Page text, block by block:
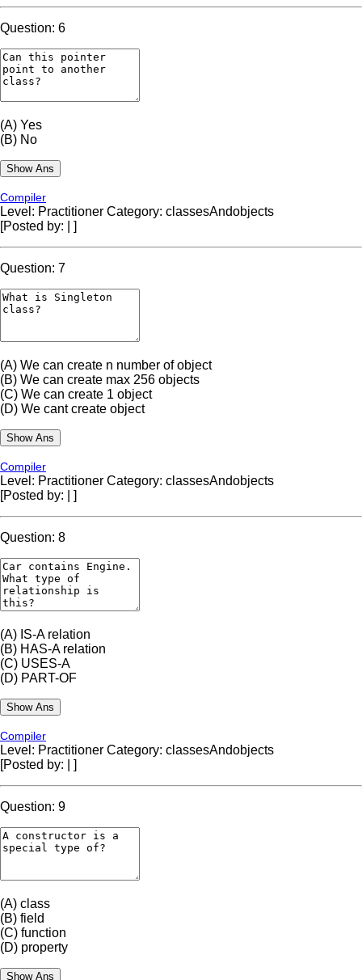
Question: 6
(A) Yes
(B) No
Compiler
Level: Practitioner Category: classesAndobjects
[Posted by:
]
Question: 7
(A) We can create n number of object
(B) We can create max 256 objects
(C) We can create 1 object
(D) We cant create object
Compiler
Level: Practitioner Category: classesAndobjects
[Posted by:
]
Question: 8
(A) IS-A relation
(B) HAS-A relation
(C) USES-A
(D) PART-OF
Compiler
Level: Practitioner Category: classesAndobjects
[Posted by:
]
Question: 9
(A) class
(B) field
(C) function
(D) property